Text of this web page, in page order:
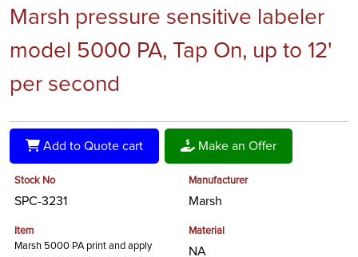
Marsh pressure sensitive labeler
model 5000 PA, Tap On, up to 12'
per second
Add to Quote cart Make an Offer
Stock No
SPC-3231
Item
Marsh 5000 PA print and apply
Manufacturer
Marsh
Material
NA